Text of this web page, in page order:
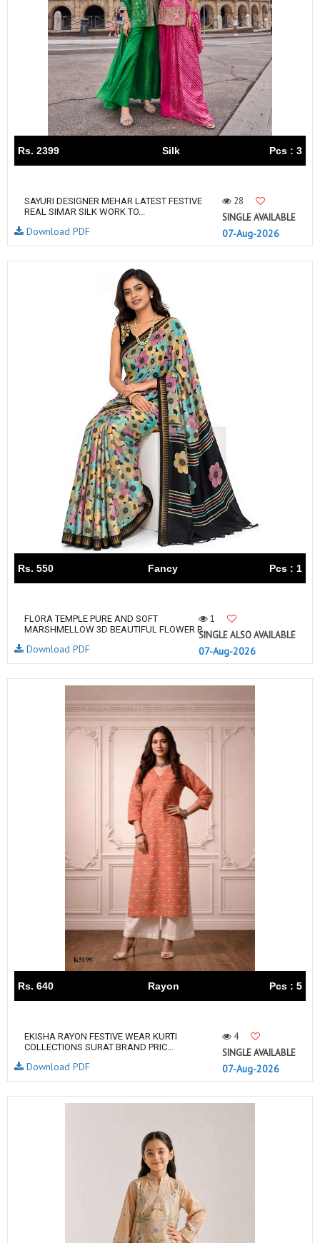
Rs. 2399 Silk Pcs : 3
SAYURI DESIGNER MEHAR LATEST FESTIVE
REAL SIMAR SILK WORK TO...
28
SINGLE AVAILABLE
07-Aug-2026
Download PDF
Rs. 550 Fancy Pcs : 1
FLORA TEMPLE PURE AND SOFT
MARSHMELLOW 3D BEAUTIFUL FLOWER P...
1
SINGLE ALSO AVAILABLE
07-Aug-2026
Download PDF
Rs. 640 Rayon Pcs : 5
EKISHA RAYON FESTIVE WEAR KURTI
COLLECTIONS SURAT BRAND PRIC...
4
SINGLE AVAILABLE
07-Aug-2026
Download PDF